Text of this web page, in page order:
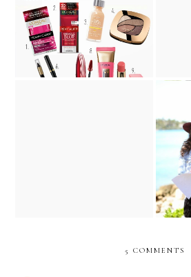
Carpet" Makeup …with
L'Oreal Paris
5 COMMENTS